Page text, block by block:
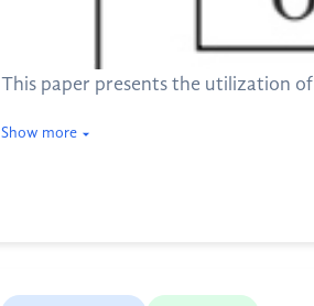
This paper presents the utilization
Show more